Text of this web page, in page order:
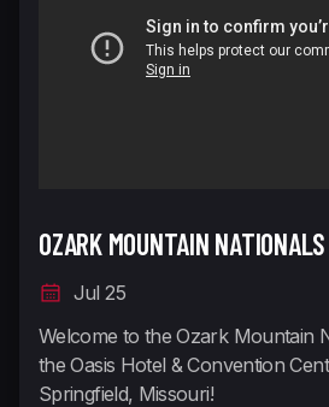
OZARK MOUNTAIN NATIONALS
Jul 25
Welcome to the Ozark Mountain
the Oasis Hotel & Convention
Springfield, Missouri!